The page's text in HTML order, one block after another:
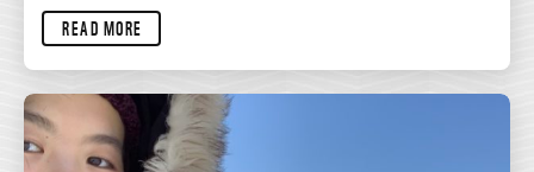
READ MORE